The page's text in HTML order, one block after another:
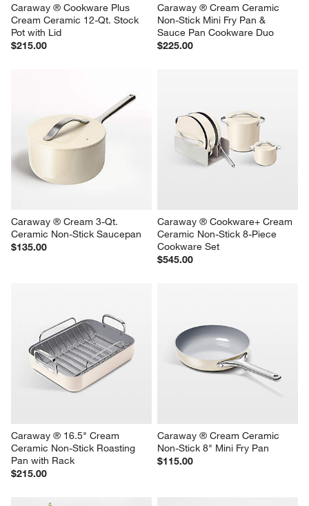
Caraway ® Cookware Plus
Cream Ceramic 12-Qt. Stock
Pot with Lid
$215.00
Caraway ® Cream Ceramic
Non-Stick Mini Fry Pan &
Sauce Pan Cookware Duo
$225.00
Caraway ® Cream 3-Qt.
Ceramic Non-Stick Saucepan
$135.00
Caraway ® Cookware+ Cream
Ceramic Non-Stick 8-Piece
Cookware Set
$545.00
Caraway ® 16.5" Cream
Ceramic Non-Stick Roasting
Pan with Rack
$215.00
Caraway ® Cream Ceramic
Non-Stick 8" Mini Fry Pan
$115.00